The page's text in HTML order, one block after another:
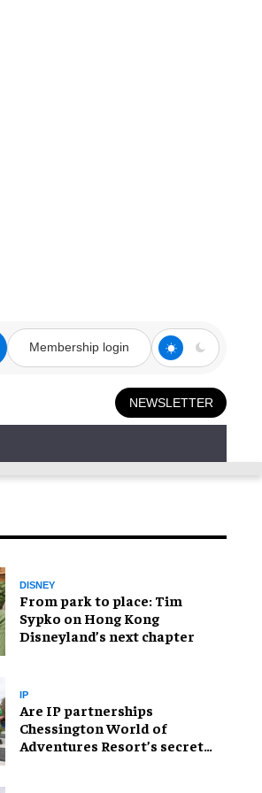
Membership login
NEWSLETTER
DISNEY
From park to place: Tim
Sypko on Hong Kong
Disneyland’s next chapter
IP
Are IP partnerships
Chessington World of
Adventures Resort’s secret